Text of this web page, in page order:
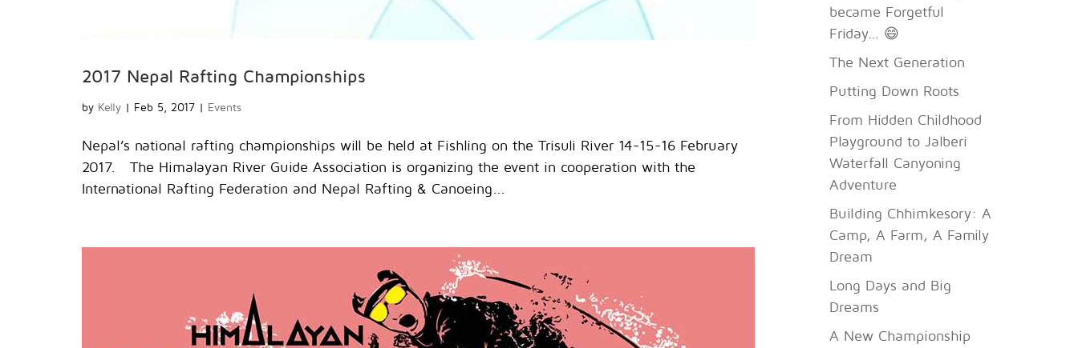
2017 Nepal Rafting Championships
by Kelly | Feb 5, 2017 | Events
Nepal’s national rafting championships will be held at Fishling on the Trisuli River 14-15-16 February
2017. The Himalayan River Guide Association is organizing the event in cooperation with the
International Rafting Federation and Nepal Rafting & Canoeing...
became Forgetful
Friday… 😄
The Next Generation
Putting Down Roots
From Hidden Childhood
Playground to Jalberi
Waterfall Canyoning
Adventure
Building Chhimkesory: A
Camp, A Farm, A Family
Dream
Long Days and Big
Dreams
A New Championship